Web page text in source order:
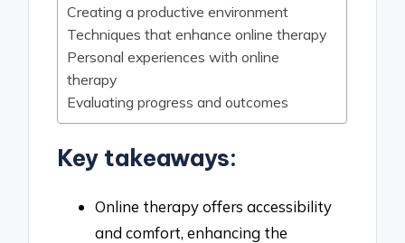
Creating a productive environment
Techniques that enhance online therapy
Personal experiences with online
therapy
Evaluating progress and outcomes
Key takeaways:
Online therapy offers accessibility
and comfort, enhancing the